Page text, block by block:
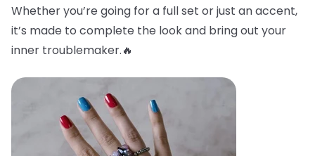
Whether you’re going for a full set or just an accent,
it’s made to complete the look and bring out your
inner troublemaker.🔥